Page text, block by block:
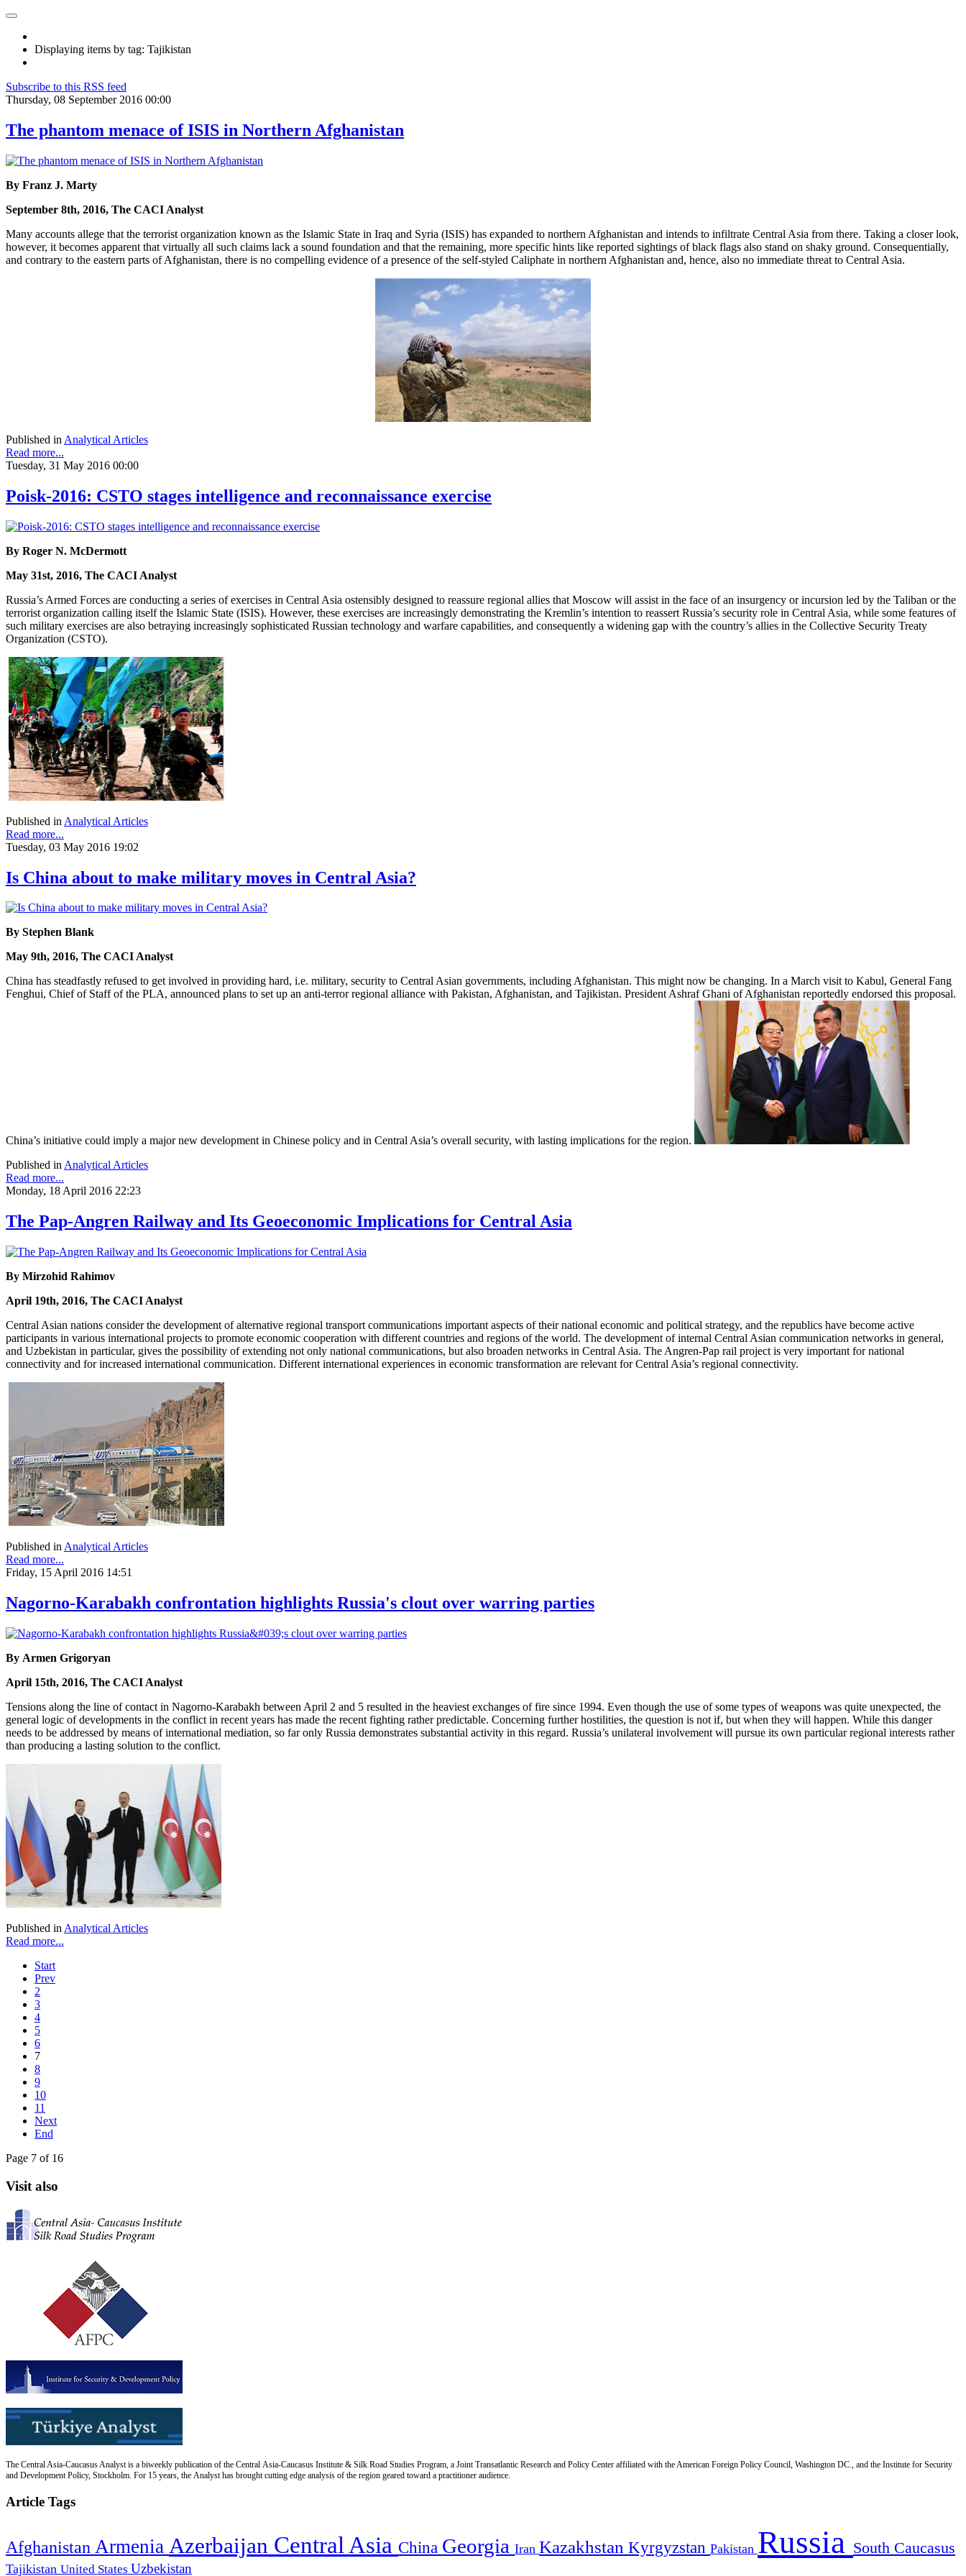
Displaying items by tag: Tajikistan
Subscribe to this RSS feed
Thursday, 08 September 2016 00:00
The phantom menace of ISIS in Northern Afghanistan
By Franz J. Marty
September 8th, 2016, The CACI Analyst
Many accounts allege that the terrorist organization known as the Islamic State in Iraq and Syria (ISIS) has expanded to northern Afghanistan and intends to infiltrate Central Asia from there. Taking a closer look,
however, it becomes apparent that virtually all such claims lack a sound foundation and that the remaining, more specific hints like reported sightings of black flags also stand on shaky ground. Consequentially,
and contrary to the eastern parts of Afghanistan, there is no compelling evidence of a presence of the self-styled Caliphate in northern Afghanistan and, hence, also no immediate threat to Central Asia.
Published in Analytical Articles
Read more...
Tuesday, 31 May 2016 00:00
Poisk-2016: CSTO stages intelligence and reconnaissance exercise
By Roger N. McDermott
May 31st, 2016, The CACI Analyst
Russia’s Armed Forces are conducting a series of exercises in Central Asia ostensibly designed to reassure regional allies that Moscow will assist in the face of an insurgency or incursion led by the Taliban or the
terrorist organization calling itself the Islamic State (ISIS). However, these exercises are increasingly demonstrating the Kremlin’s intention to reassert Russia’s security role in Central Asia, while some features of
such military exercises are also betraying increasingly sophisticated Russian technology and warfare capabilities, and consequently a widening gap with the country’s allies in the Collective Security Treaty
Organization (CSTO).
Published in Analytical Articles
Read more...
Tuesday, 03 May 2016 19:02
Is China about to make military moves in Central Asia?
By Stephen Blank
May 9th, 2016, The CACI Analyst
China has steadfastly refused to get involved in providing hard, i.e. military, security to Central Asian governments, including Afghanistan. This might now be changing. In a March visit to Kabul, General Fang
Fenghui, Chief of Staff of the PLA, announced plans to set up an anti-terror regional alliance with Pakistan, Afghanistan, and Tajikistan. President Ashraf Ghani of Afghanistan reportedly endorsed this proposal.
China’s initiative could imply a major new development in Chinese policy and in Central Asia’s overall security, with lasting implications for the region.
Published inAnalytical Articles
Read more...
Monday, 18 April 2016 22:23
The Pap-Angren Railway and Its Geoeconomic Implications for Central Asia
By Mirzohid Rahimov
April 19th, 2016, The CACI Analyst
Central Asian nations consider the development of alternative regional transport communications important aspects of their national economic and political strategy, and the republics have become active
participants in various international projects to promote economic cooperation with different countries and regions of the world. The development of internal Central Asian communication networks in general,
and Uzbekistan in particular, gives the possibility of extending not only national communications, but also broaden networks in Central Asia. The Angren-Pap rail project is very important for national
connectivity and for increased international communication. Different international experiences in economic transformation are relevant for Central Asia’s regional connectivity.
Published in Analytical Articles
Read more...
Friday, 15 April 2016 14:51
Nagorno-Karabakh confrontation highlights Russia's clout over warring parties
By Armen Grigoryan
April 15th, 2016, The CACI Analyst
Tensions along the line of contact in Nagorno-Karabakh between April 2 and 5 resulted in the heaviest exchanges of fire since 1994. Even though the use of some types of weapons was quite unexpected, the
general logic of developments in the conflict in recent years has made the recent fighting rather predictable. Concerning further hostilities, the question is not if, but when they will happen. While this danger
needs to be addressed by means of international mediation, so far only Russia demonstrates substantial activity in this regard. Russia’s unilateral involvement will pursue its own particular regional interests rather
than producing a lasting solution to the conflict.
Published in Analytical Articles
Read more...
Start
Prev
2
3
4
5
6
7
8
9
10
11
Next
End
Page 7 of 16
Visit also
The Central Asia-Caucasus Analyst is a biweekly publication of the Central Asia-Caucasus Institute & Silk Road Studies Program, a Joint Transatlantic Research and Policy Center affiliated with the American Foreign Policy Council, Washington DC., and the Institute for Security
and Development Policy, Stockholm. For 15 years, the Analyst has brought cutting edge analysis of the region geared toward a practitioner audience.
Article Tags
Afghanistan Armenia Azerbaijan Central Asia China Georgia Iran Kazakhstan Kyrgyzstan Pakistan Russia South Caucasus
Tajikistan United States Uzbekistan